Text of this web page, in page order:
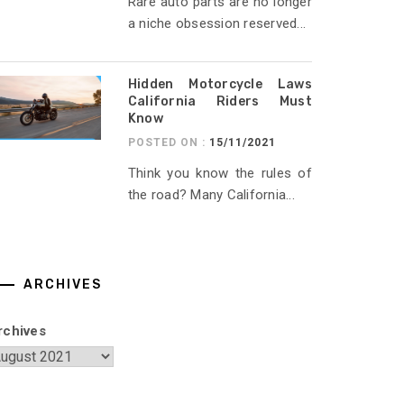
a niche obsession reserved...
Hidden Motorcycle Laws
California Riders Must
Know
POSTED ON : 15/11/2021
Think you know the rules of
the road? Many California...
ARCHIVES